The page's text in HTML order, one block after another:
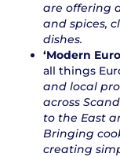
are offering
and spices,
dishes.
‘Modern
all things
and local
across
to the East
Bringing
creating